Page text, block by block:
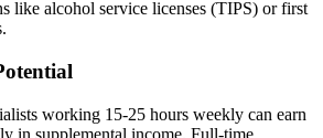
like alcohol service licenses (TIPS) or first
working 15-25 hours weekly can earn
in supplemental income. Full-time